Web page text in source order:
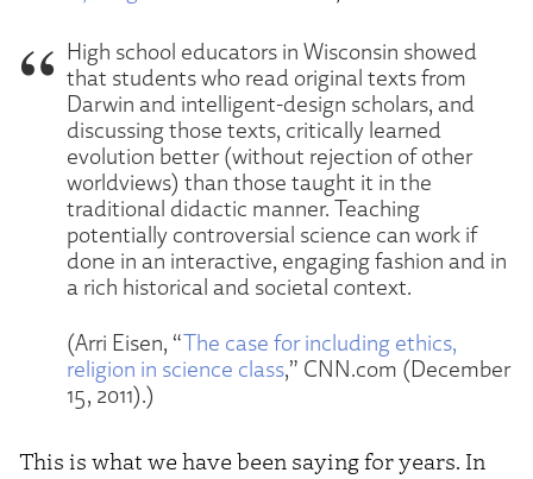
High school educators in Wisconsin showed
that students who read original texts from
Darwin and intelligent-design scholars, and
discussing those texts, critically learned
evolution better (without rejection of other
worldviews) than those taught it in the
traditional didactic manner. Teaching
potentially controversial science can work if
done in an interactive, engaging fashion and in
a rich historical and societal context.
(Arri Eisen, “The case for including ethics,
religion in science class,” CNN.com (December
15, 2011).)
This is what we have been saying for years. In